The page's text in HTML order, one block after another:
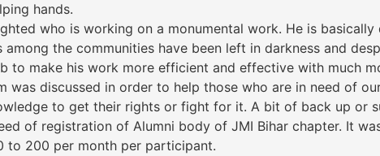
hands.
who is working on a monumental work. He is
among the communities have been left in darkness and
to make his work more efficient and effective with much
was discussed in order to help those who are in need of
to get their rights or fight for it. A bit of back up or
of registration of Alumni body of JMI Bihar chapter. It
to 200 per month per participant.